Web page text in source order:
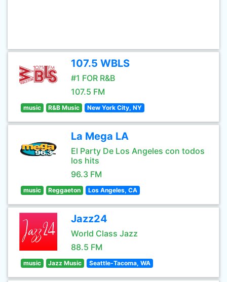
107.5 WBLS
#1 FOR R&B
107.5 FM
music R&B Music New York City, NY
La Mega LA
El Party De Los Angeles con todos
los hits
96.3 FM
music Reggaeton Los Angeles, CA
Jazz24
World Class Jazz
88.5 FM
music Jazz Music Seattle-Tacoma, WA